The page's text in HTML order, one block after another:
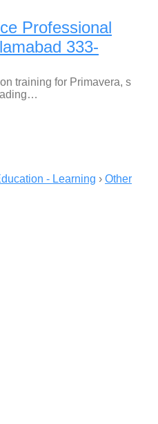
Professional
333-
training for Primavera, s
- Learning › Other